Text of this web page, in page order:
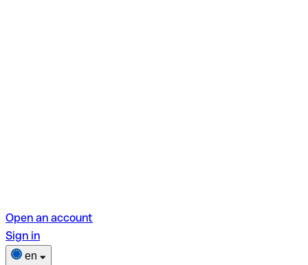
Open an account
Sign in
en